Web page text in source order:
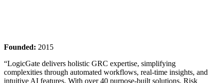
Founded: 2015
“LogicGate delivers holistic GRC expertise, simplifying
complexities through automated workflows, real-time insights, and
intuitive AI features. With over 40 purpose-built solutions, Risk